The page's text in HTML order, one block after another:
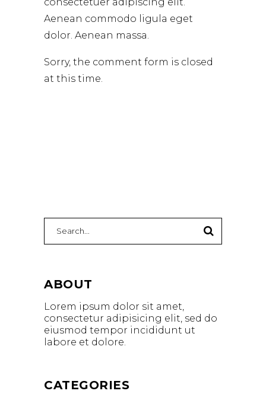
Aenean commodo ligula eget
dolor. Aenean massa.
Sorry, the comment form is closed
at this time.
for:
ABOUT
Lorem ipsum dolor sit amet,
consectetur adipisicing elit, sed do
eiusmod tempor incididunt ut
labore et dolore.
CATEGORIES